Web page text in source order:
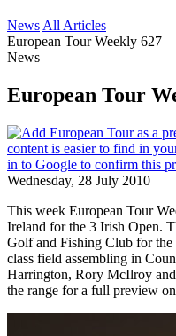
News All Articles
European Tour Weekly 627
News
European Tour
Wednesday, 28 July 2010
This week European Tour
Ireland for the 3 Irish Open.
Golf and Fishing Club for
class field assembling in
Harrington, Rory McIlroy
the range for a full preview